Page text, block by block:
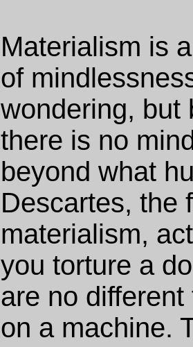
Materialism is
of
wondering, but
there is no
beyond what
Descartes, the
materialism,
you torture a
are no
on a machine.